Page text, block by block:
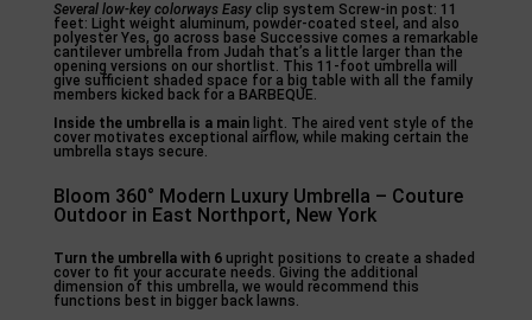
Several low-key colorways Easyclip system Screw-in post: 11
feet: Light weight aluminum, powder-coated steel, and also
polyester Yes, go across base Successive comes a remarkable
cantilever umbrella from Judah that’s a little larger than the
opening versions on our shortlist. This 11-foot umbrella will
give sufficient shaded space for a big table with all the family
members kicked back for a BARBEQUE.
Inside the umbrella is a mainlight. The aired vent style of the
cover motivates exceptional airflow, while making certain the
umbrella stays secure.
Bloom 360° Modern Luxury Umbrella – Couture
Outdoor in East Northport, New York
Turn the umbrella with 6upright positions to create a shaded
cover to fit your accurate needs. Giving the additional
dimension of this umbrella, we would recommend this
functions best in bigger back lawns.